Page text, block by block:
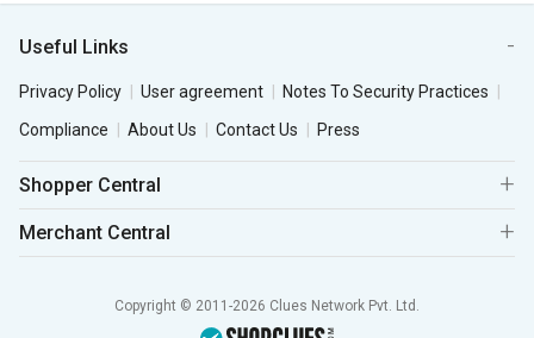
Useful Links
Privacy Policy User agreement
Notes To Security Practices
Compliance
About Us Contact Us Press
Shopper Central
Merchant Central
Copyright © 2011-2026 Clues Network Pvt. Ltd.